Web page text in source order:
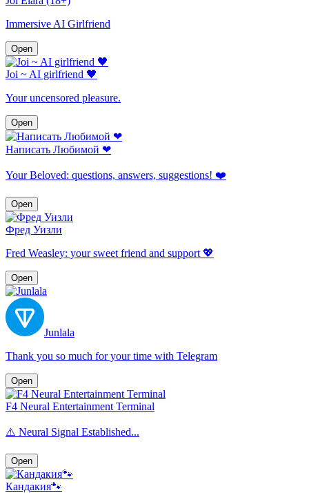
Immersive AI Girlfriend
Open
Joi ~ AI girlfriend 🖤
Your uncensored pleasure.
Open
Написать Любимой ❤
Your Beloved: questions, answers, suggestions! ❤️
Open
Фред Уизли
Fred Weasley: your sweet friend and support 💖
Open
Junlala
Thank you so much for your time with Telegram
Open
F4 Neural Entertainment Terminal
⚠️ Neural Signal Established...
Open
Кандакия🐾